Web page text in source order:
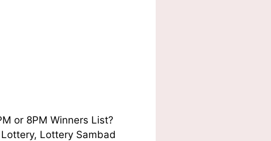
or 8PM Winners List?
Lottery Sambad